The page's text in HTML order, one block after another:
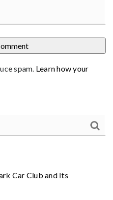
spam. Learn how your
Car Club and Its